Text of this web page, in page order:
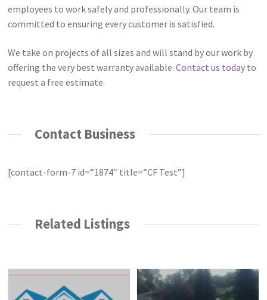
employees to work safely and professionally. Our team is
committed to ensuring every customer is satisfied.
We take on projects of all sizes and will stand by our work by
offering the very best warranty available.Contact us today to
request a free estimate.
Contact Business
[contact-form-7 id=”1874″ title=”CF Test”]
Related Listings